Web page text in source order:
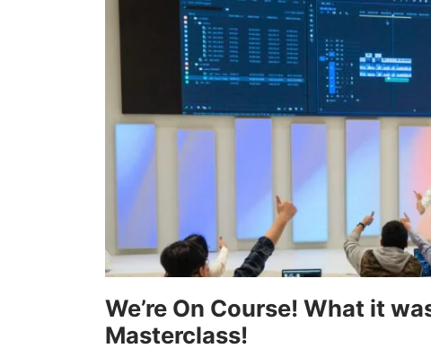
We’re On Course! What it
Masterclass!